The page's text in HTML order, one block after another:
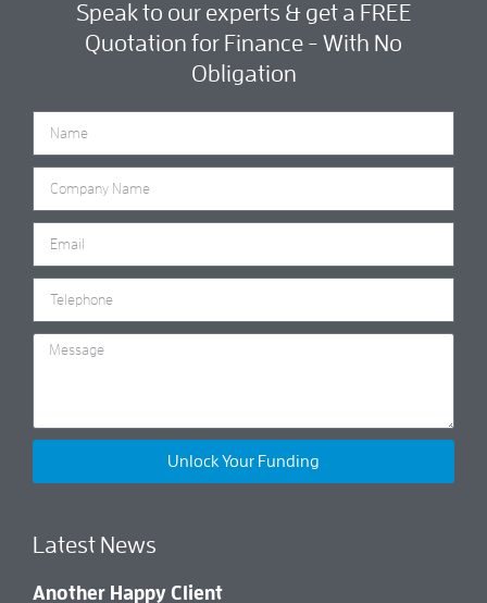
Speak to our experts & get a FREE
Quotation for Finance - With No
Obligation
Unlock Your Funding
Latest News
Another Happy Client